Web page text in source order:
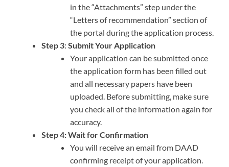
in the “Attachments” step under the
“Letters of recommendation” section of
the portal during the application process.
Step 3: Submit Your Application
Your application can be submitted once
the application form has been filled out
and all necessary papers have been
uploaded. Before submitting, make sure
you check all of the information again for
accuracy.
Step 4: Wait for Confirmation
You will receive an email from DAAD
confirming receipt of your application.